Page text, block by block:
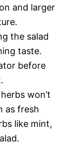
and larger
the salad
taste.
before
won’t
as fresh
like mint,